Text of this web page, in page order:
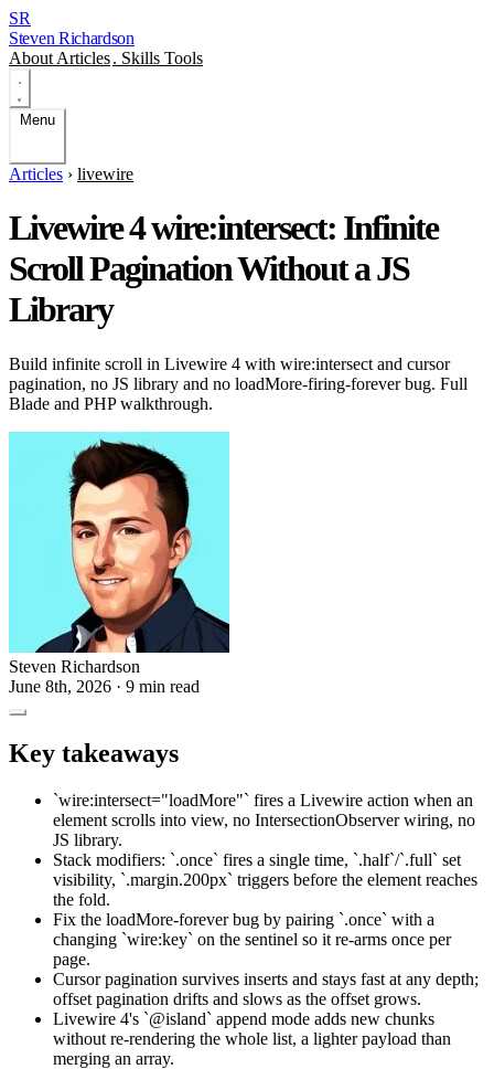
SR
Steven Richardson
About Articles. Skills Tools
Menu
Articles › livewire
Livewire 4 wire:intersect: Infinite
Scroll Pagination Without a JS
Library
Build infinite scroll in Livewire 4 with wire:intersect and cursor
pagination, no JS library and no loadMore-firing-forever bug. Full
Blade and PHP walkthrough.
Steven Richardson
June 8th, 2026 · 9 min read
Key takeaways
`wire:intersect="loadMore"` fires a Livewire action when an
element scrolls into view, no IntersectionObserver wiring, no
JS library.
Stack modifiers: `.once` fires a single time, `.half`/`.full` set
visibility, `.margin.200px` triggers before the element reaches
the fold.
Fix the loadMore-forever bug by pairing `.once` with a
changing `wire:key` on the sentinel so it re-arms once per
page.
Cursor pagination survives inserts and stays fast at any depth;
offset pagination drifts and slows as the offset grows.
Livewire 4's `@island` append mode adds new chunks
without re-rendering the whole list, a lighter payload than
merging an array.